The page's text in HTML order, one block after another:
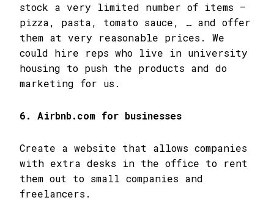
stock a very limited number of items –
pizza, pasta, tomato sauce, … and offer
them at very reasonable prices. We
could hire reps who live in university
housing to push the products and do
marketing for us.
6. Airbnb.com for businesses
Create a website that allows companies
with extra desks in the office to rent
them out to small companies and
freelancers.